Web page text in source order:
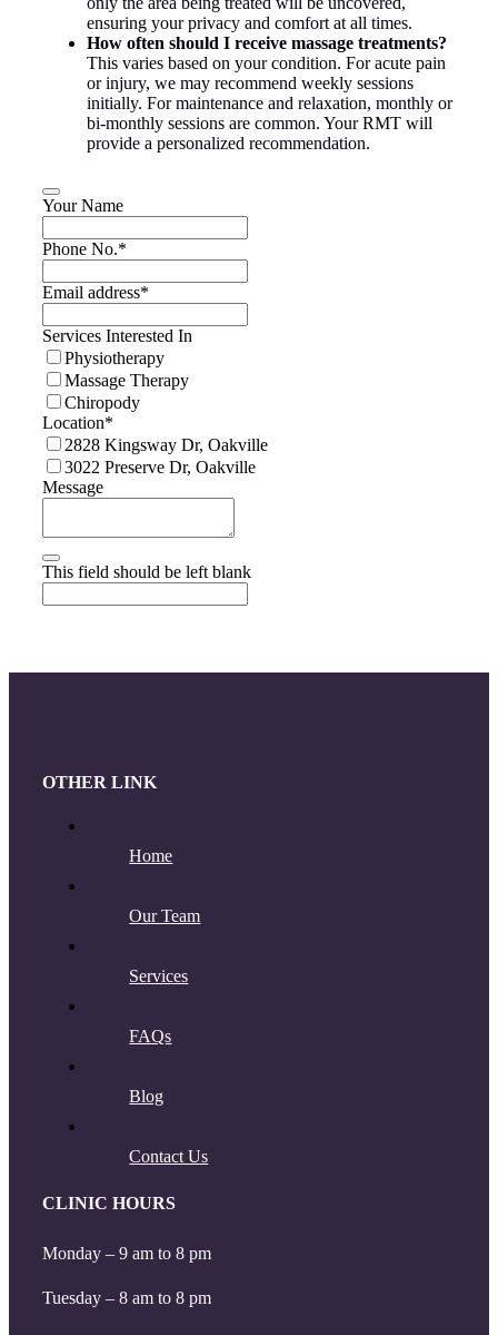
ensuring your privacy and comfort at all times.
How often should I receive massage treatments?
This varies based on your condition. For acute pain
or injury, we may recommend weekly sessions
initially. For maintenance and relaxation, monthly or
bi-monthly sessions are common. Your RMT will
provide a personalized recommendation.
Your Name
Phone No.*
Email address*
Services Interested In
Physiotherapy
Massage Therapy
Chiropody
Location*
2828 Kingsway Dr, Oakville
3022 Preserve Dr, Oakville
Message
This field should be left blank
OTHER LINK
Home
Our Team
Services
FAQs
Blog
Contact Us
CLINIC HOURS
Monday – 9 am to 8 pm
Tuesday – 8 am to 8 pm